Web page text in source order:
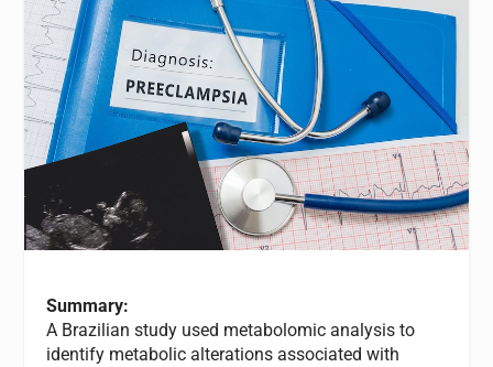
Summary:
A Brazilian study used metabolomic analysis to
identify metabolic alterations associated with